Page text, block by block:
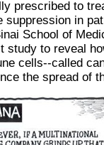
prescribed to
suppression in
School of
study to reveal
cells--called
the spread of